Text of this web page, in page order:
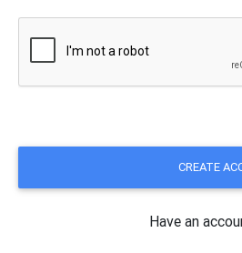
CREATE
Have an